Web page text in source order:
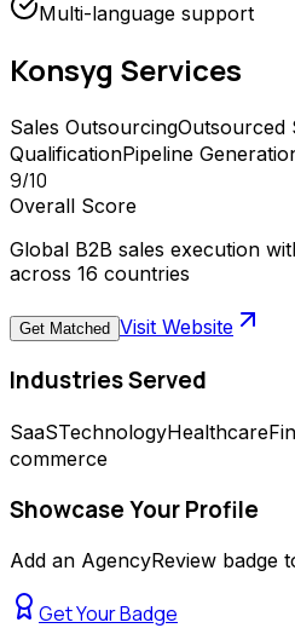
Multi-language support
Konsyg Services
Sales OutsourcingOutsourced
QualificationPipeline
9/10
Overall Score
Global B2B sales execution
across 16 countries
Get Matched Visit Website
Industries Served
SaaSTechnologyHealthcare
commerce
Showcase Your Profile
Add an AgencyReview badge
Get Your Badge